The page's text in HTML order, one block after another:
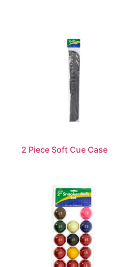
2 Piece Soft Cue Case